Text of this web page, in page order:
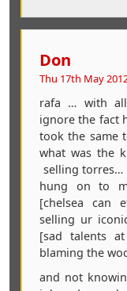
Don
Thu 17th May
rafa … with
ignore the fact
took the same
what was the
selling
hung on to
[chelsea can
selling ur
[sad talents
blaming the
and not